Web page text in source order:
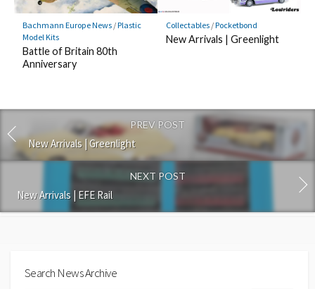
Bachmann Europe News/Plastic
Model Kits
Battle of Britain 80th
Anniversary
Collectables/Pocketbond
New Arrivals | Greenlight
PREV POST
New Arrivals | Greenlight
NEXT POST
New Arrivals | EFE Rail
Search News Archive